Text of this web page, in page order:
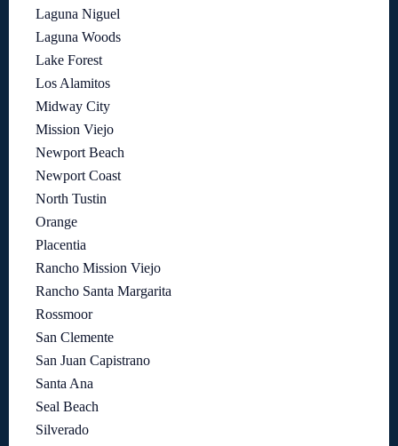
Laguna Niguel
Laguna Woods
Lake Forest
Los Alamitos
Midway City
Mission Viejo
Newport Beach
Newport Coast
North Tustin
Orange
Placentia
Rancho Mission Viejo
Rancho Santa Margarita
Rossmoor
San Clemente
San Juan Capistrano
Santa Ana
Seal Beach
Silverado